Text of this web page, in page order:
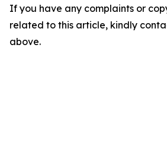
If you have any complaints or
related to this article, kindly
above.